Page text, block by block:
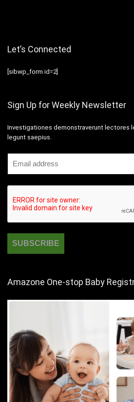
Let’s Connected
[sibwp_form id=2]
Sign Up for Weekly Newsletter
Investigationes demonstraverunt lectores
legunt saepius.
Amazone One-stop Baby